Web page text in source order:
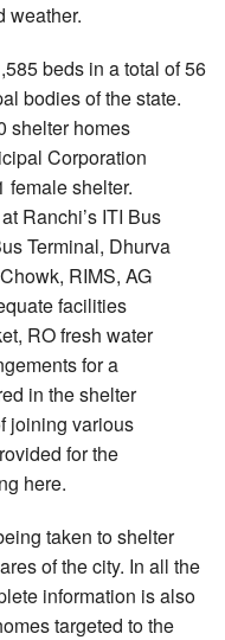
weather.
beds in a total of 56
bodies of the state.
shelter homes
Corporation
female shelter.
Ranchi’s ITI Bus
Terminal, Dhurva
RIMS, AG
facilities
RO fresh water
for a
in the shelter
joining various
for the
here.
taken to shelter
of the city. In all the
information is also
targeted to the